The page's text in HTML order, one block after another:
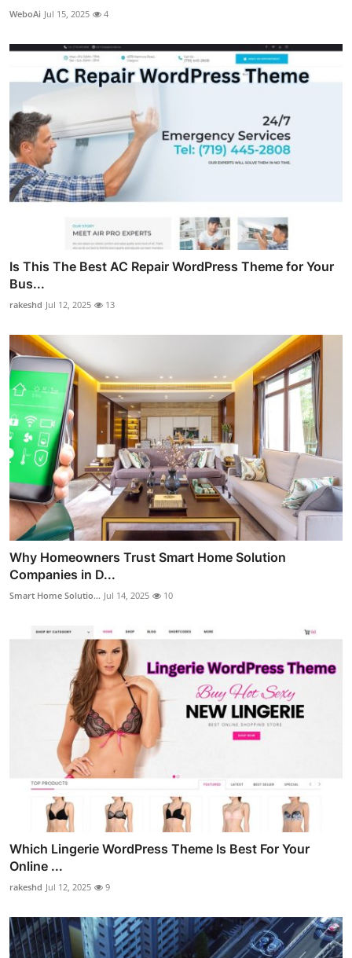
WeboAi Jul 15, 2025 4
Is This The Best AC Repair WordPress Theme for Your
Bus...
rakeshd Jul 12, 2025 13
Why Homeowners Trust Smart Home Solution
Companies in D...
Smart Home Solutio... Jul 14, 2025 10
Which Lingerie WordPress Theme Is Best For Your
Online ...
rakeshd Jul 12, 2025 9